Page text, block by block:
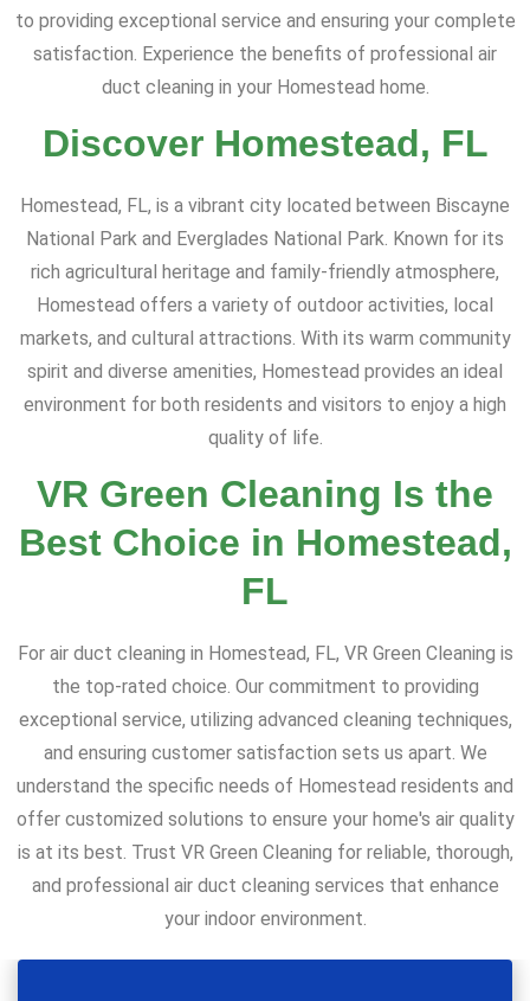
to providing exceptional service and ensuring your complete
satisfaction. Experience the benefits of professional air
duct cleaning in your Homestead home.
Discover Homestead, FL
Homestead, FL, is a vibrant city located between Biscayne
National Park and Everglades National Park. Known for its
rich agricultural heritage and family-friendly atmosphere,
Homestead offers a variety of outdoor activities, local
markets, and cultural attractions. With its warm community
spirit and diverse amenities, Homestead provides an ideal
environment for both residents and visitors to enjoy a high
quality of life.
VR Green Cleaning Is the
Best Choice in Homestead,
FL
For air duct cleaning in Homestead, FL, VR Green Cleaning is
the top-rated choice. Our commitment to providing
exceptional service, utilizing advanced cleaning techniques,
and ensuring customer satisfaction sets us apart. We
understand the specific needs of Homestead residents and
offer customized solutions to ensure your home's air quality
is at its best. Trust VR Green Cleaning for reliable, thorough,
and professional air duct cleaning services that enhance
your indoor environment.